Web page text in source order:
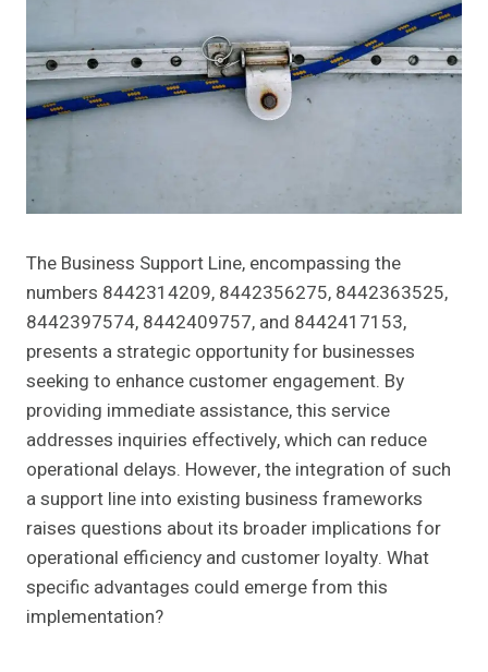
The Business Support Line, encompassing the
numbers 8442314209, 8442356275, 8442363525,
8442397574, 8442409757, and 8442417153,
presents a strategic opportunity for businesses
seeking to enhance customer engagement. By
providing immediate assistance, this service
addresses inquiries effectively, which can reduce
operational delays. However, the integration of such
a support line into existing business frameworks
raises questions about its broader implications for
operational efficiency and customer loyalty. What
specific advantages could emerge from this
implementation?